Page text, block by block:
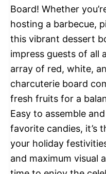
Board! Whether
hosting a barbecue,
this vibrant dessert
impress guests of all
array of red, white,
charcuterie board
fresh fruits for a
Easy to assemble
favorite candies, it’s
your holiday
and maximum visual